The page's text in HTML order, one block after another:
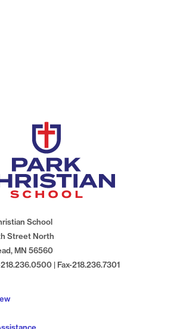
School
Street North
MN 56560
| Fax-218.236.7301